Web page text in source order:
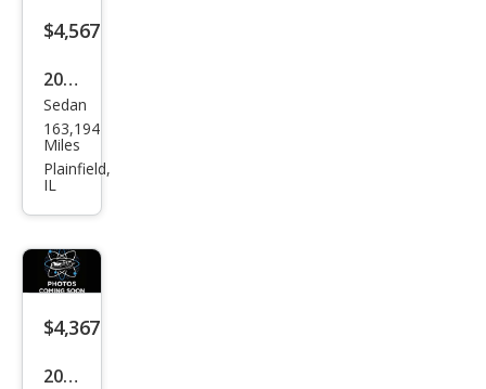
$4,567
2005
Toy
ota
Cam
Sedan
163,194
Miles
Plainfield,
IL
$4,367
2004